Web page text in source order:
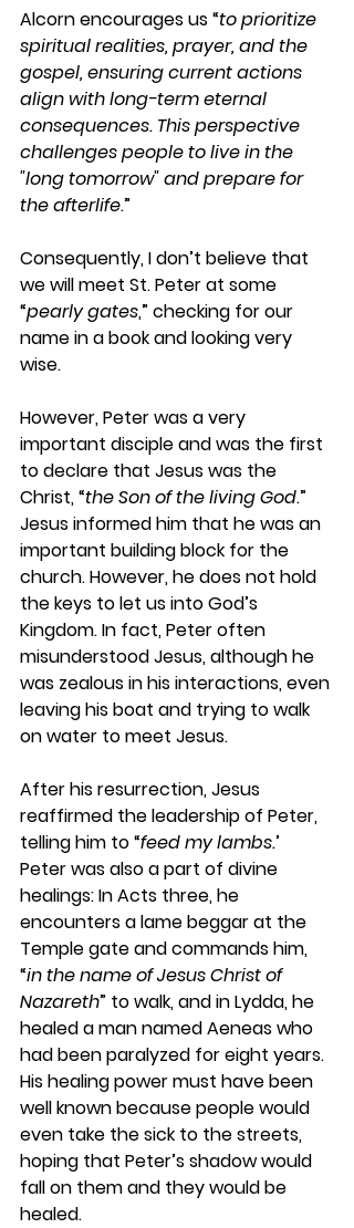
Alcorn encourages us “to prioritize
spiritual realities, prayer, and the
gospel, ensuring current actions
align with long-term eternal
consequences. This perspective
challenges people to live in the
"long tomorrow" and prepare for
the afterlife.”
Consequently, I don’t believe that
we will meet St. Peter at some
“pearly gates,” checking for our
name in a book and looking very
wise.
However, Peter was a very
important disciple and was the first
to declare that Jesus was the
Christ, “the Son of the living God.”
Jesus informed him that he was an
important building block for the
church. However, he does not hold
the keys to let us into God’s
Kingdom. In fact, Peter often
misunderstood Jesus, although he
was zealous in his interactions, even
leaving his boat and trying to walk
on water to meet Jesus.
After his resurrection, Jesus
reaffirmed the leadership of Peter,
telling him to “feed my lambs.’
Peter was also a part of divine
healings: In Acts three, he
encounters a lame beggar at the
Temple gate and commands him,
“in the name of Jesus Christ of
Nazareth” to walk, and in Lydda, he
healed a man named Aeneas who
had been paralyzed for eight years.
His healing power must have been
well known because people would
even take the sick to the streets,
hoping that Peter’s shadow would
fall on them and they would be
healed.